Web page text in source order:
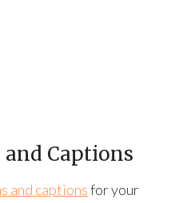
Captions
and captionsfor your